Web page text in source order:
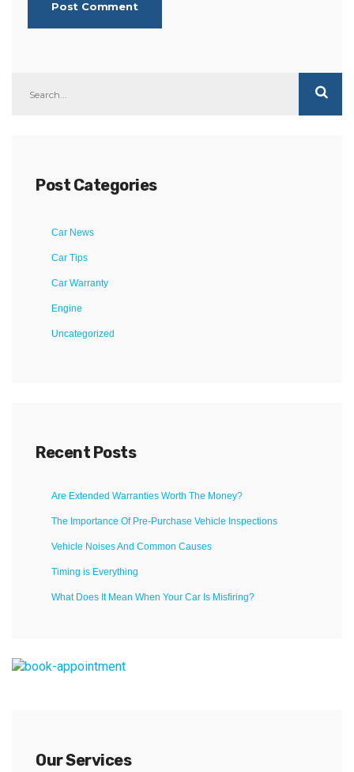
Post Categories
Car News
Car Tips
Car Warranty
Engine
Uncategorized
Recent Posts
Are Extended Warranties Worth The Money?
The Importance Of Pre-Purchase Vehicle Inspections
Vehicle Noises And Common Causes
Timing is Everything
What Does It Mean When Your Car Is Misfiring?
Our Services